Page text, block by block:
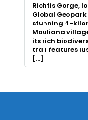
Richtis Gorge,
Global
stunning 4-
Mouliana
its rich
trail features
[…]